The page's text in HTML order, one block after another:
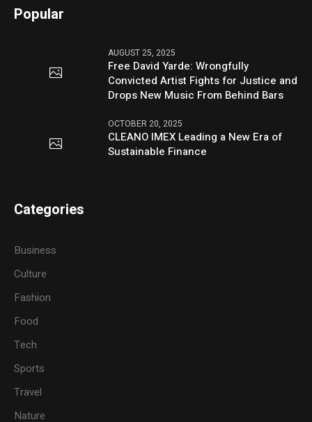
Popular
AUGUST 25, 2025
Free David Yarde: Wrongfully
Convicted Artist Fights for Justice and
Drops New Music From Behind Bars
OCTOBER 20, 2025
CLEANO IMEX Leading a New Era of
Sustainable Finance
Categories
Business
Culture
Fashion
Food
Tech
Sports
Travel
Nature